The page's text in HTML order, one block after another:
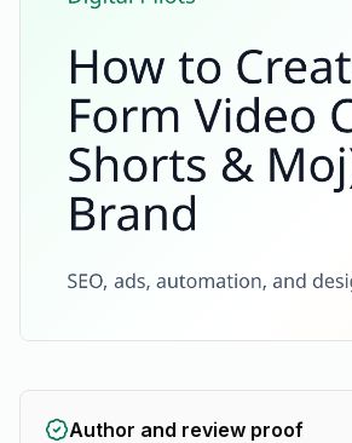
Author and review proof